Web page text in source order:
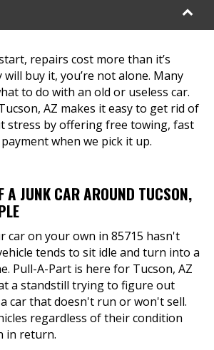
repairs cost more than it’s
buy it, you’re not alone. Many
to do with an old or useless car.
AZ makes it easy to get rid of
stress by offering free towing, fast
when we pick it up.
A JUNK CAR AROUND TUCSON,
car on your own in 85715 hasn't
tends to sit idle and turn into a
Pull-A-Part is here for Tucson, AZ
a standstill trying to figure out
car that doesn't run or won't sell.
regardless of their condition
in return.